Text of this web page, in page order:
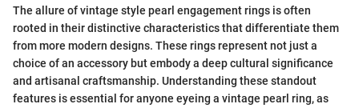
The allure of vintage style pearl engagement rings is often
rooted in their distinctive characteristics that differentiate them
from more modern designs. These rings represent not just a
choice of an accessory but embody a deep cultural significance
and artisanal craftsmanship. Understanding these standout
features is essential for anyone eyeing a vintage pearl ring, as